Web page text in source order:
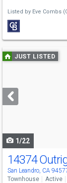
Listed by Eve Combs
Use
previous
next
buttons
JUST LISTED
1/22
14374
San Leandro, CA
Townhouse Active